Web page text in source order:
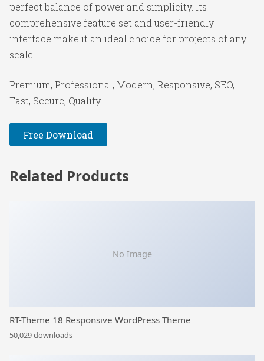
perfect balance of power and simplicity. Its
comprehensive feature set and user-friendly
interface make it an ideal choice for projects of any
scale.
Premium, Professional, Modern, Responsive, SEO,
Fast, Secure, Quality.
Free Download
Related Products
No Image
RT-Theme 18 Responsive WordPress Theme
50,029 downloads